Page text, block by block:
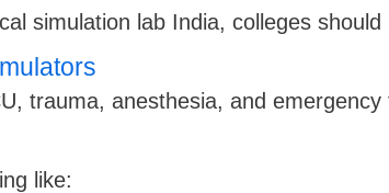
simulation lab India, colleges
trauma, anesthesia, and emergency
like: